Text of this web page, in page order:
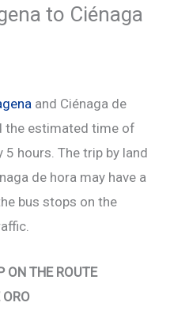
to Ciénaga
and Ciénaga de
the estimated time of
hours. The trip by land
de hora may have a
bus stops on the
ON THE ROUTE